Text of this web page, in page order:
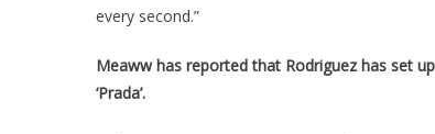
every second.”
Meaww has reported that Rodriguez has set
‘Prada’.